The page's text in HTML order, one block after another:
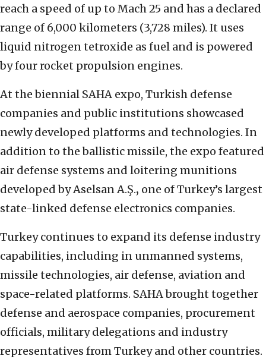
reach a speed of up to Mach 25 and has a declared
range of 6,000 kilometers (3,728 miles). It uses
liquid nitrogen tetroxide as fuel and is powered
by four rocket propulsion engines.
At the biennial SAHA expo, Turkish defense
companies and public institutions showcased
newly developed platforms and technologies. In
addition to the ballistic missile, the expo featured
air defense systems and loitering munitions
developed by Aselsan A.Ş., one of Turkey’s largest
state-linked defense electronics companies.
Turkey continues to expand its defense industry
capabilities, including in unmanned systems,
missile technologies, air defense, aviation and
space-related platforms. SAHA brought together
defense and aerospace companies, procurement
officials, military delegations and industry
representatives from Turkey and other countries.